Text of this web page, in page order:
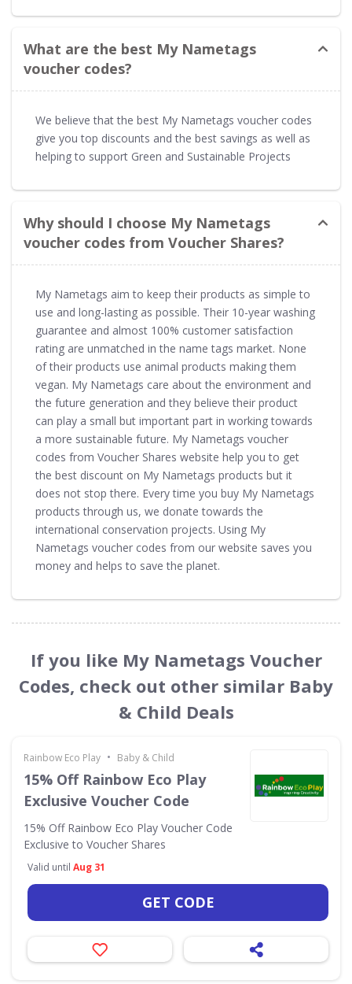
What are the best My Nametags
voucher codes?
We believe that the best My Nametags voucher codes
give you top discounts and the best savings as well as
helping to support Green and Sustainable Projects
Why should I choose My Nametags
voucher codes from Voucher Shares?
My Nametags aim to keep their products as simple to
use and long-lasting as possible. Their 10-year washing
guarantee and almost 100% customer satisfaction
rating are unmatched in the name tags market. None
of their products use animal products making them
vegan. My Nametags care about the environment and
the future generation and they believe their product
can play a small but important part in working towards
a more sustainable future. My Nametags voucher
codes from Voucher Shares website help you to get
the best discount on My Nametags products but it
does not stop there. Every time you buy My Nametags
products through us, we donate towards the
international conservation projects. Using My
Nametags voucher codes from our website saves you
money and helps to save the planet.
If you like My Nametags Voucher
Codes, check out other similar Baby
& Child Deals
Rainbow Eco Play • Baby & Child
15% Off Rainbow Eco Play
Exclusive Voucher Code
15% Off Rainbow Eco Play Voucher Code
Exclusive to Voucher Shares
Valid until Aug 31
GET CODE